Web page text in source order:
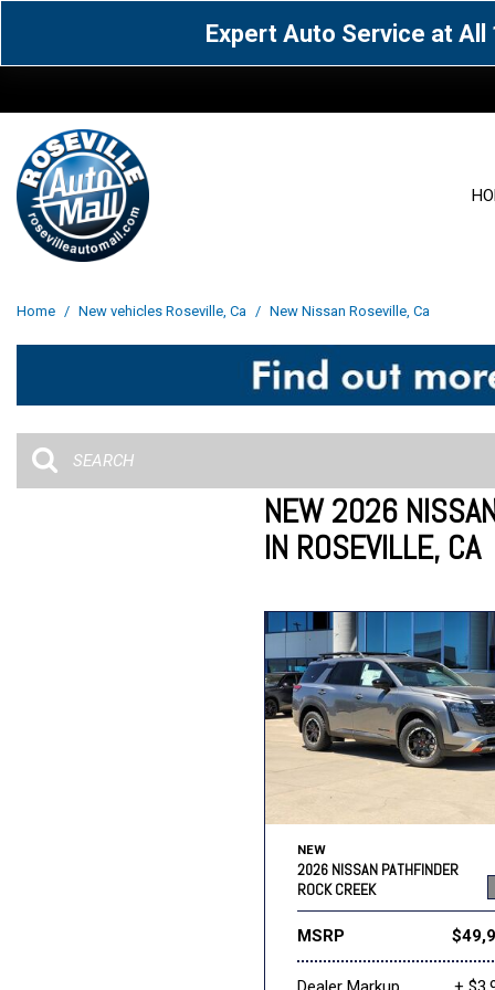
Expert Auto Service at
Acura [162]
Buick [42]
[293]
Cadillac [14] Chevrolet [104]
Jaguar [1] Jeep [69]
Mazda [35]
Porsche
Toyota [324]
Home / New vehicles Roseville, Ca / New Nissan Roseville, Ca
NEW 2026
IN ROSEVILLE, CA
NEW
2026 NISSAN PATHFINDER
ROCK CREEK
MSRP